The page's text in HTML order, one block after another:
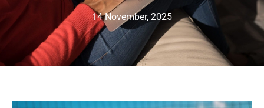
14 November, 2025